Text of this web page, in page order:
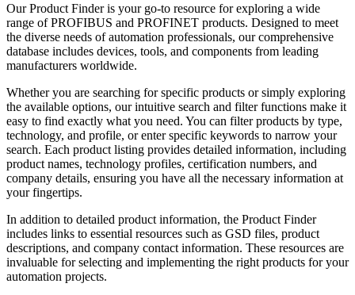
Our Product Finder is your go-to resource for exploring a wide
range of PROFIBUS and PROFINET products. Designed to meet
the diverse needs of automation professionals, our comprehensive
database includes devices, tools, and components from leading
manufacturers worldwide.
Whether you are searching for specific products or simply exploring
the available options, our intuitive search and filter functions make it
easy to find exactly what you need. You can filter products by type,
technology, and profile, or enter specific keywords to narrow your
search. Each product listing provides detailed information, including
product names, technology profiles, certification numbers, and
company details, ensuring you have all the necessary information at
your fingertips.
In addition to detailed product information, the Product Finder
includes links to essential resources such as GSD files, product
descriptions, and company contact information. These resources are
invaluable for selecting and implementing the right products for your
automation projects.